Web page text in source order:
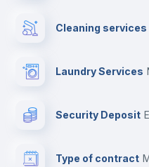
Cleaning services
Laundry Services
Security Deposit
Type of contract